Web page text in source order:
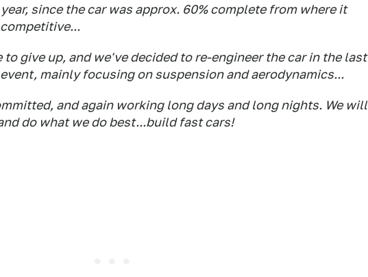
since the car was approx. 60% complete from where it
give up, and we've decided to re-engineer the car in the last
mainly focusing on suspension and aerodynamics...
and again working long days and long nights. We will
do what we do best...build fast cars!